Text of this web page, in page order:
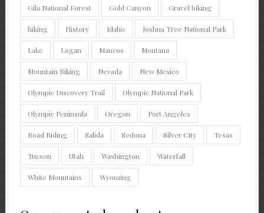
Gila National Forest Gold Canyon Gravel biking
hiking History Idaho Joshua Tree National Park
Lake Logan Mancos Montana
Mountain Biking Nevada New Mexico
Olympic Discovery Trail Olympic National Park
Olympic Peninsula Oregon Port Angeles
Road Riding Salida Sedona Silver City Texas
Tucson Utah Washington Waterfall
White Mountains Wyoming